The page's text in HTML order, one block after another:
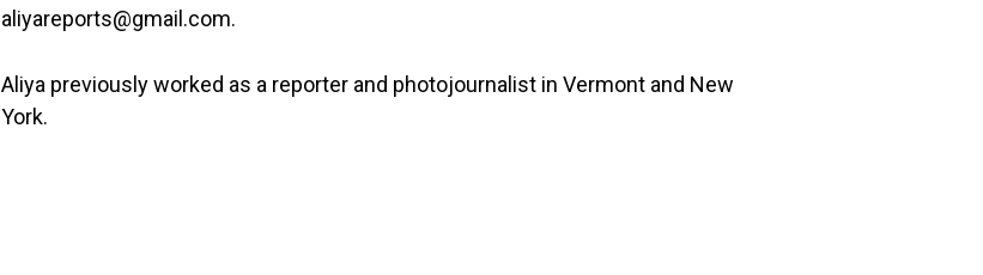
aliyareports@gmail.com.
Aliya previously worked as a reporter and photojournalist in Vermont and New
York.